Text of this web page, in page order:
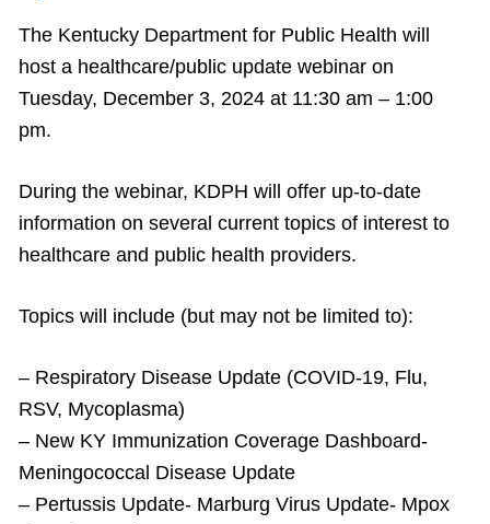
The Kentucky Department for Public Health will
host a healthcare/public update webinar on
Tuesday, December 3, 2024 at 11:30 am – 1:00
pm.
During the webinar, KDPH will offer up-to-date
information on several current topics of interest to
healthcare and public health providers.
Topics will include (but may not be limited to):
– Respiratory Disease Update (COVID-19, Flu,
RSV, Mycoplasma)
– New KY Immunization Coverage Dashboard-
Meningococcal Disease Update
– Pertussis Update- Marburg Virus Update- Mpox